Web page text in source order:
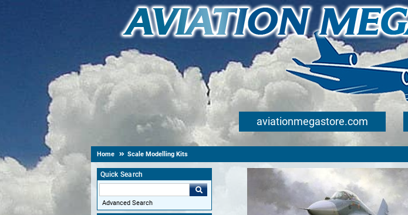
aviationmegastore.com
Home Scale Modelling Kits
Quick Search
Advanced Search